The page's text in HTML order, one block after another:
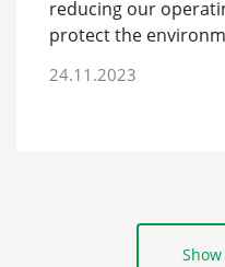
reducing our
protect the
24.11.2023